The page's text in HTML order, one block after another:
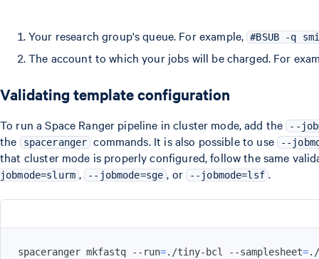
Your research group's queue. For example, #BSUB -q
The account to which your jobs will be charged. For
Validating template configuration
To run a Space Ranger pipeline in cluster mode, add the --
the spaceranger commands. It is also possible to use --
that cluster mode is properly configured, follow the same
jobmode=slurm , --jobmode=sge , or --jobmode=lsf .
spaceranger mkfastq --run=./tiny-bcl --samplesheet=